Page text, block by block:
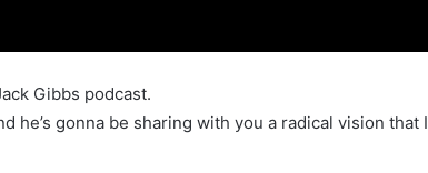
Gibbs podcast.
he’s gonna be sharing with you a radical vision that I